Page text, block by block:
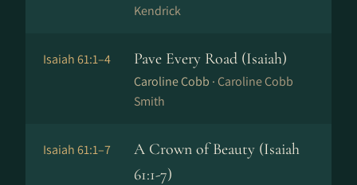
Kendrick
Isaiah 61:1–4 Pave Every Road (Isaiah)
Caroline Cobb · Caroline Cobb
Smith
Isaiah 61:1–7
A Crown of Beauty (Isaiah
61:1-7)